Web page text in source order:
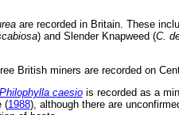
are recorded in Britain. These
) and Slender Knapweed (C.
British miners are recorded on
Philophylla caesiois recorded as a
(1988), although there are